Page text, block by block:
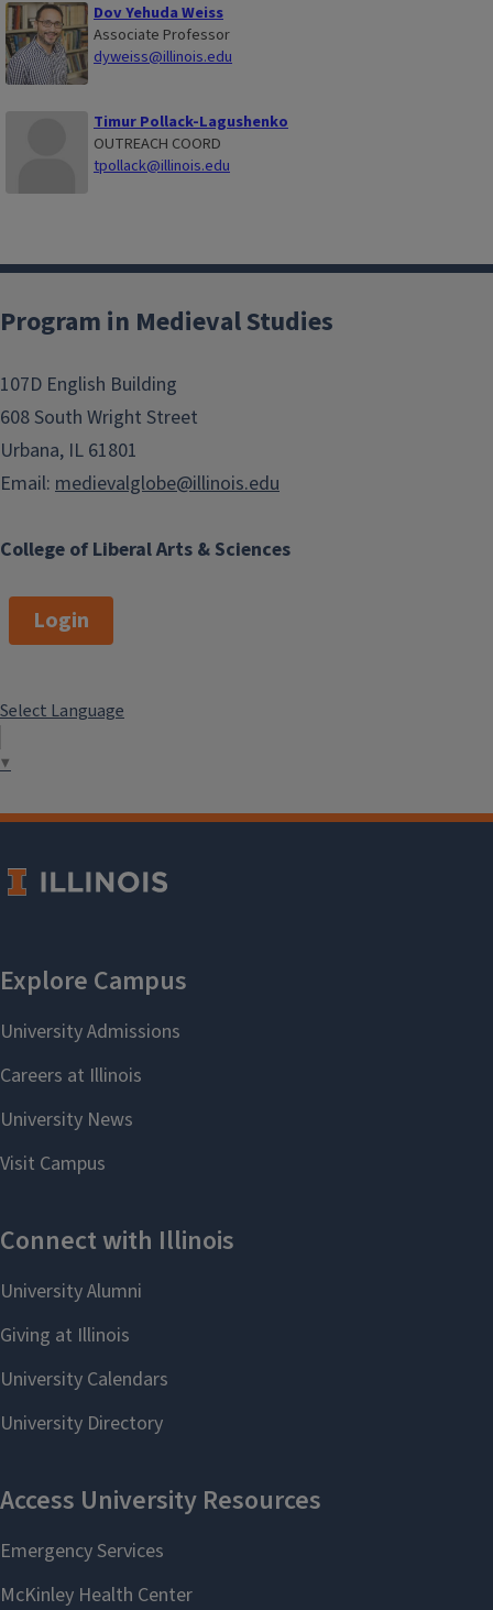
Dov Yehuda Weiss
Associate Professor
dyweiss@illinois.edu
Timur Pollack-Lagushenko
OUTREACH COORD
tpollack@illinois.edu
College of Liberal Arts & Sciences
Program in Medieval Studies
107D English Building
608 South Wright Street
Urbana, IL 61801
Email: medievalglobe@illinois.edu
Login
Select Language
▼